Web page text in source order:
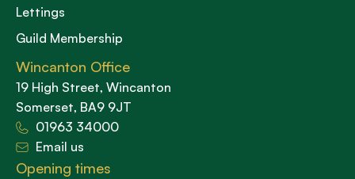
Lettings
Guild Membership
Wincanton Office
19 High Street, Wincanton
Somerset, BA9 9JT
01963 34000
Email us
Opening times